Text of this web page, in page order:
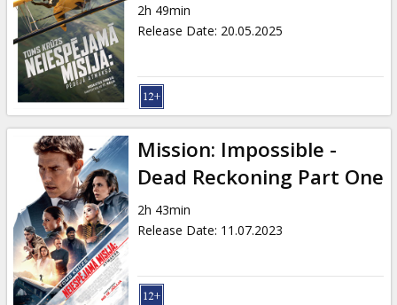
Gift
cards
Cinema
snacks
B2B
Cinema
Club
2h 49min
Release Date: 20.05.2025
Mission: Impossible -
Dead Reckoning Part One
2h 43min
Release Date: 11.07.2023